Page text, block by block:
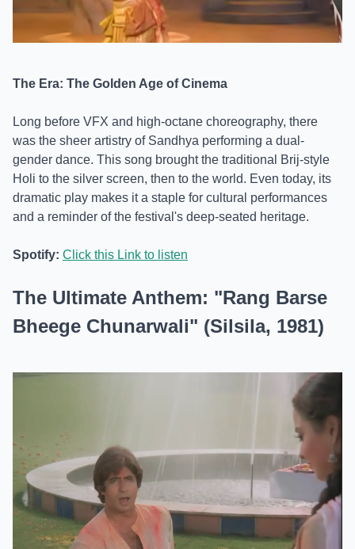
The Era: The Golden Age of Cinema
Long before VFX and high-octane choreography, there
was the sheer artistry of Sandhya performing a dual-
gender dance. This song brought the traditional Brij-style
Holi to the silver screen, then to the world. Even today, its
dramatic play makes it a staple for cultural performances
and a reminder of the festival's deep-seated heritage.
Spotify: Click this Link to listen
The Ultimate Anthem: "Rang Barse
Bheege Chunarwali" (Silsila, 1981)